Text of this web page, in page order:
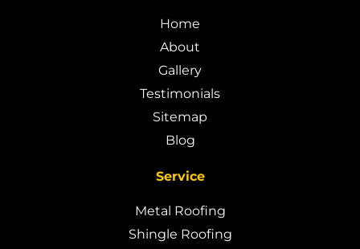
Home
About
Gallery
Testimonials
Sitemap
Blog
Service
Metal Roofing
Shingle Roofing